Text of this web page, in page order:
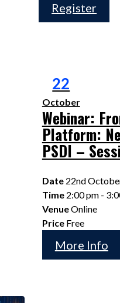
Register
22
October
Webinar:
Platform:
PSDI –
Date 22nd
Time 2:00 pm -
VenueOnline
Price Free
More Info